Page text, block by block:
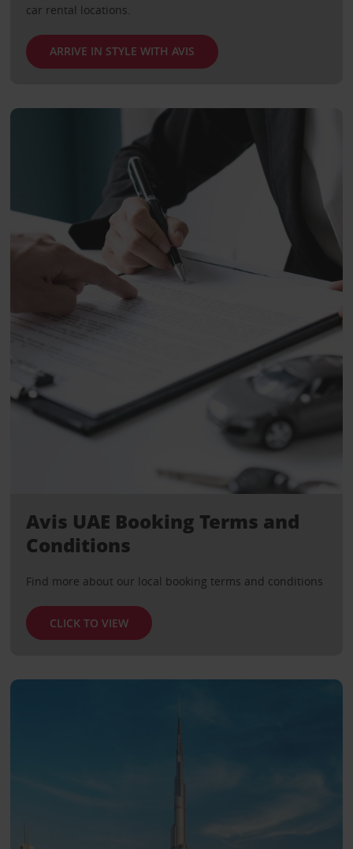
car rental locations.
ARRIVE IN STYLE WITH AVIS
Avis UAE Booking Terms and
Conditions
Find more about our local booking terms and conditions
CLICK TO VIEW